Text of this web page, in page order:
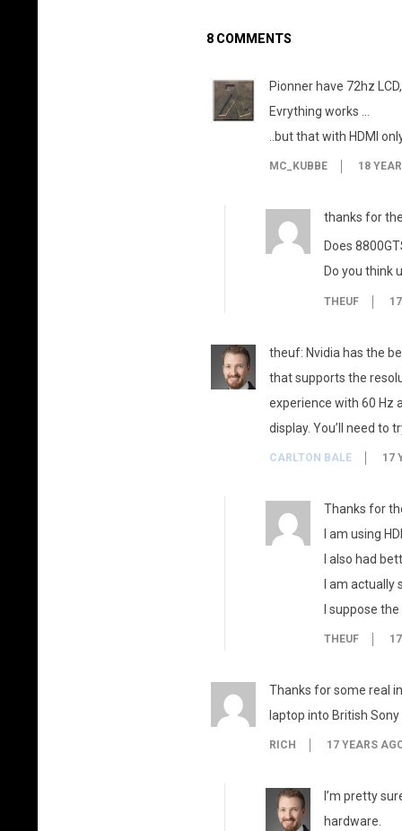
8 COMMENTS
Pionner have 72hz
Evrything works …
..but that with HDMI
MC_KUBBE 18
thanks for
Does
Do you think
THEUF
theuf: Nvidia has the
that supports the
experience with 60 Hz
display. You’ll need to
CARLTON BALE 17
Thanks for
I am using
I also had
I am
I suppose
THEUF
Thanks for some real
laptop into British
RICH 17 YEARS
I’m pretty
hardware.